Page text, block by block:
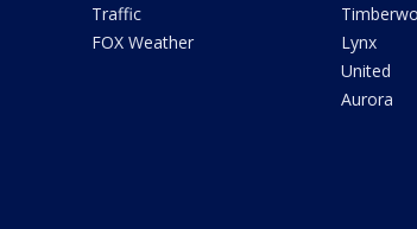
Traffic
FOX Weather
Lynx
United
Aurora